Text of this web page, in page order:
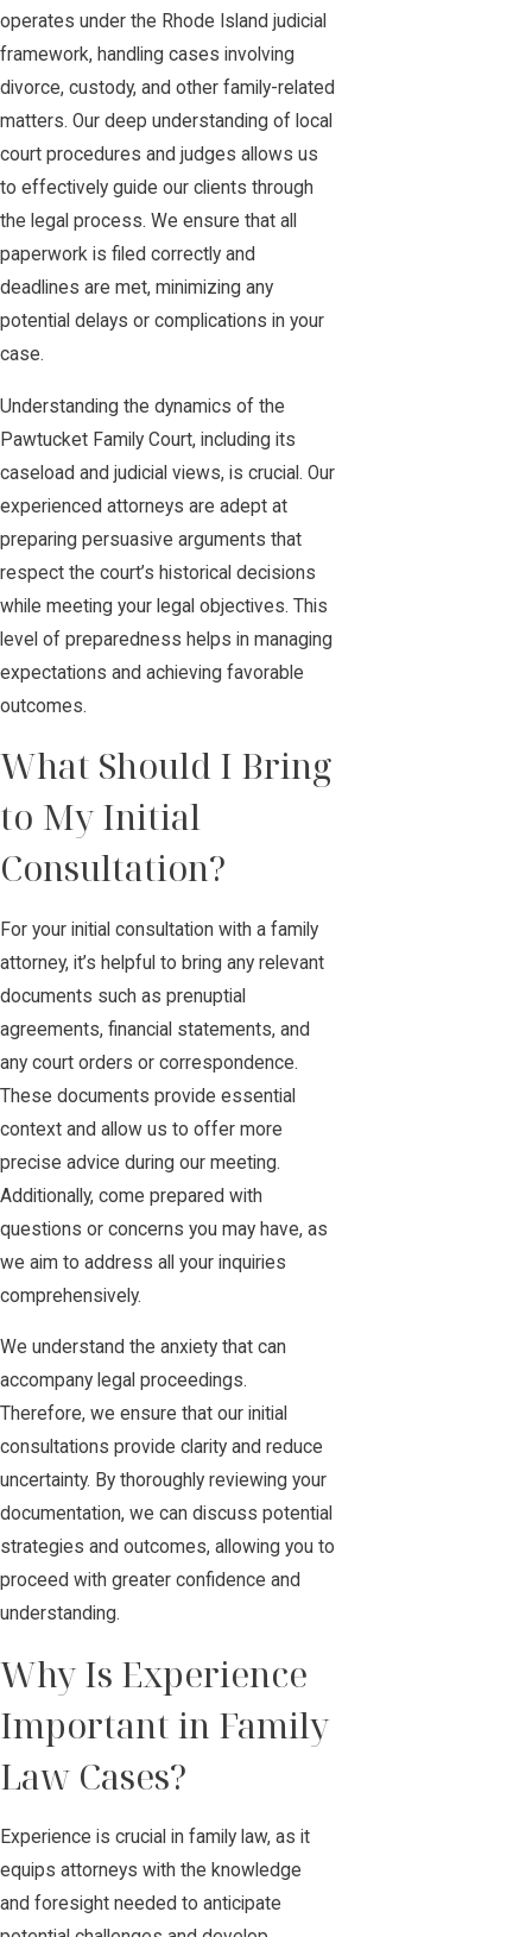
operates under the Rhode Island judicial
framework, handling cases involving
divorce, custody, and other family-related
matters. Our deep understanding of local
court procedures and judges allows us
to effectively guide our clients through
the legal process. We ensure that all
paperwork is filed correctly and
deadlines are met, minimizing any
potential delays or complications in your
case.
Understanding the dynamics of the
Pawtucket Family Court, including its
caseload and judicial views, is crucial. Our
experienced attorneys are adept at
preparing persuasive arguments that
respect the court’s historical decisions
while meeting your legal objectives. This
level of preparedness helps in managing
expectations and achieving favorable
outcomes.
What Should I Bring
to My Initial
Consultation?
For your initial consultation with a family
attorney, it’s helpful to bring any relevant
documents such as prenuptial
agreements, financial statements, and
any court orders or correspondence.
These documents provide essential
context and allow us to offer more
precise advice during our meeting.
Additionally, come prepared with
questions or concerns you may have, as
we aim to address all your inquiries
comprehensively.
We understand the anxiety that can
accompany legal proceedings.
Therefore, we ensure that our initial
consultations provide clarity and reduce
uncertainty. By thoroughly reviewing your
documentation, we can discuss potential
strategies and outcomes, allowing you to
proceed with greater confidence and
understanding.
Why Is Experience
Important in Family
Law Cases?
Experience is crucial in family law, as it
equips attorneys with the knowledge
and foresight needed to anticipate